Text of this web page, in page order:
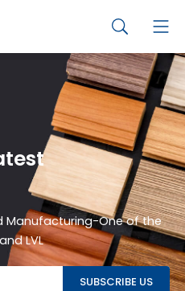
Manufacturing-One of the
LVL